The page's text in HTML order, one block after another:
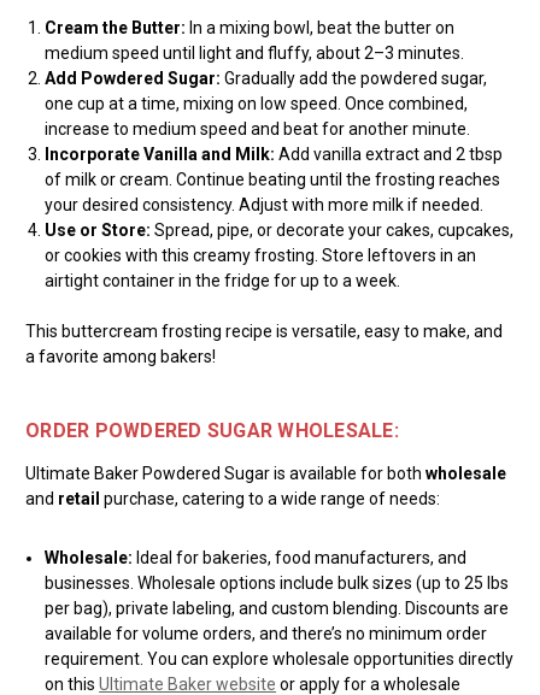
Cream the Butter: In a mixing bowl, beat the butter on
medium speed until light and fluffy, about 2–3 minutes.
Add Powdered Sugar: Gradually add the powdered sugar,
one cup at a time, mixing on low speed. Once combined,
increase to medium speed and beat for another minute.
Incorporate Vanilla and Milk: Add vanilla extract and 2 tbsp
of milk or cream. Continue beating until the frosting reaches
your desired consistency. Adjust with more milk if needed.
Use or Store: Spread, pipe, or decorate your cakes, cupcakes,
or cookies with this creamy frosting. Store leftovers in an
airtight container in the fridge for up to a week.
This buttercream frosting recipe is versatile, easy to make, and
a favorite among bakers!
ORDER POWDERED SUGAR WHOLESALE:
Ultimate Baker Powdered Sugar is available for both wholesale
and retail purchase, catering to a wide range of needs:
Wholesale: Ideal for bakeries, food manufacturers, and
businesses. Wholesale options include bulk sizes (up to 25 lbs
per bag), private labeling, and custom blending. Discounts are
available for volume orders, and there’s no minimum order
requirement. You can explore wholesale opportunities directly
on thisUltimate Baker website or apply for a wholesale